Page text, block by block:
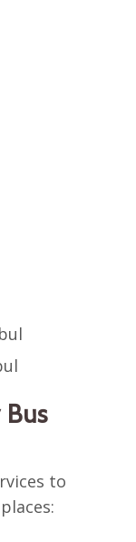
to